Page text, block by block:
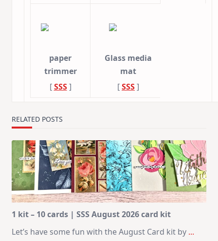
paper
trimmer
[SSS]
Glass media
mat
[SSS]
RELATED POSTS
1 kit – 10 cards | SSS August 2026 card kit
Let’s have some fun with the August Card kit by ...